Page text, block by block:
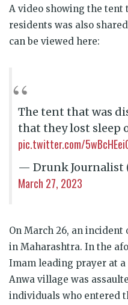
A video showing the tent
residents was also
can be viewed here:
The tent that was
that they lost sleep
pic.twitter.com/
— Drunk Journalist
March 27, 2023
On March 26, an incident
in Maharashtra. In the
Imam leading prayer at a
Anwa village was
individuals who entered